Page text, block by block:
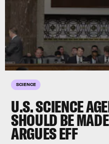
SCIENCE
U.S. SCIENCE
SHOULD BE
ARGUES EFF